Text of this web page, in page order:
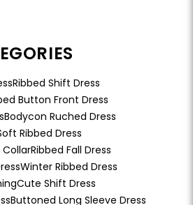
Ribbed Shift Dress
Button Front Dress
Bodycon Ruched Dress
Ribbed Dress
CollarRibbed Fall Dress
Winter Ribbed Dress
Cute Shift Dress
Buttoned Long Sleeve Dress